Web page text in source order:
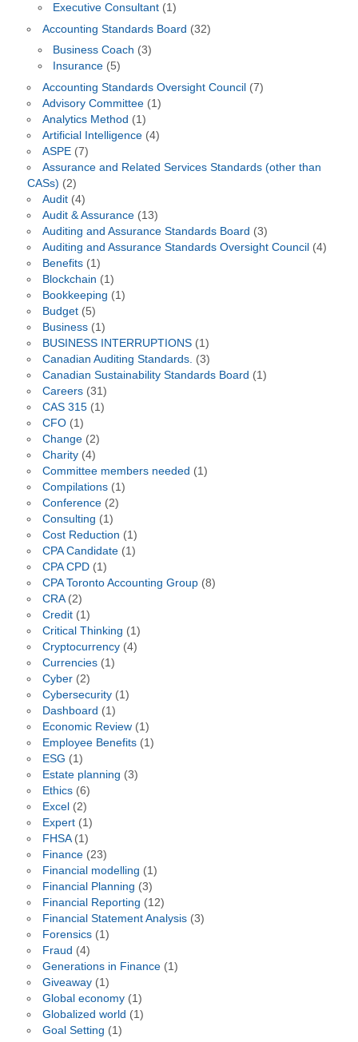
Executive Consultant (1)
Accounting Standards Board (32)
Business Coach (3)
Insurance (5)
Accounting Standards Oversight Council (7)
Advisory Committee(1)
Analytics Method (1)
Artificial Intelligence(4)
ASPE(7)
Assurance and Related Services Standards (other than
CASs) (2)
Audit(4)
Audit & Assurance(13)
Auditing and Assurance Standards Board (3)
Auditing and Assurance Standards Oversight Council (4)
Benefits(1)
Blockchain (1)
Bookkeeping (1)
Budget(5)
Business(1)
BUSINESS INTERRUPTIONS(1)
Canadian Auditing Standards. (3)
Canadian Sustainability Standards Board (1)
Careers(31)
CAS 315(1)
CFO(1)
Change(2)
Charity(4)
Committee members needed (1)
Compilations(1)
Conference(2)
Consulting (1)
Cost Reduction (1)
CPA Candidate(1)
CPA CPD(1)
CPA Toronto Accounting Group(8)
CRA(2)
Credit(1)
Critical Thinking (1)
Cryptocurrency(4)
Currencies(1)
Cyber(2)
Cybersecurity(1)
Dashboard (1)
Economic Review(1)
Employee Benefits(1)
ESG (1)
Estate planning (3)
Ethics(6)
Excel (2)
Expert(1)
FHSA(1)
Finance(23)
Financial modelling (1)
Financial Planning (3)
Financial Reporting (12)
Financial Statement Analysis(3)
Forensics(1)
Fraud (4)
Generations in Finance(1)
Giveaway(1)
Global economy(1)
Globalized world (1)
Goal Setting (1)